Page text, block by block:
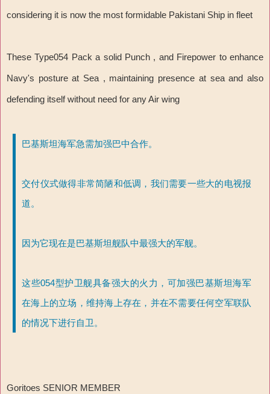
considering it is now the most formidable Pakistani Ship in fleet
These Type054 Pack a solid Punch , and Firepower to enhance
Navy's posture at Sea , maintaining presence at sea and also
defending itself without need for any Air wing
巴基斯坦海军急需加强巴中合作。
交付仪式做得非常简陋和低调，我们需要一些大的电视报
道。
因为它现在是巴基斯坦舰队中最强大的军舰。
这些054型护卫舰具备强大的火力，可加强巴基斯坦海军
在海上的立场，维持海上存在，并在不需要任何空军联队
的情况下进行自卫。
Goritoes SENIOR MEMBER